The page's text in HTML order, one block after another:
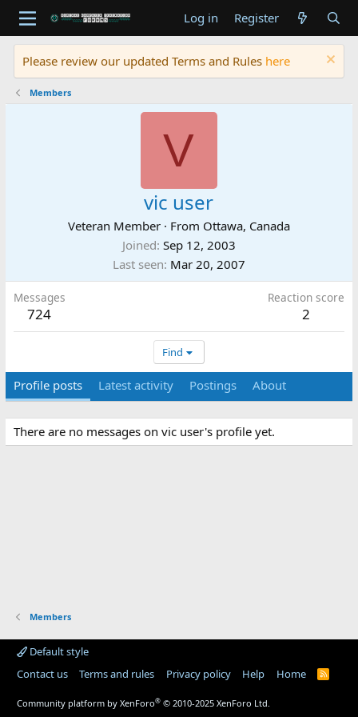
Log in Register
Please review our updated Terms and Rules here
Members
V
vic user
Veteran Member · From Ottawa, Canada
Joined Sep 12, 2003
Last seen Mar 20, 2007
Messages
724
Reaction score
2
Find
Profile posts Latest activity Postings About
There are no messages on vic user's profile yet.
Members
Default style
Contact us
Terms and rules Privacy policy Help Home
R
Community platform by XenForo® © 2010-2025 XenForo Ltd.